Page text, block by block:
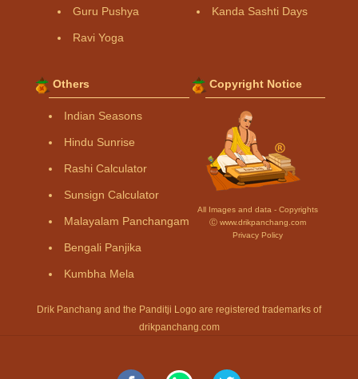
Guru Pushya
Ravi Yoga
Kanda Sashti Days
Others
Indian Seasons
Hindu Sunrise
Rashi Calculator
Sunsign Calculator
Malayalam Panchangam
Bengali Panjika
Kumbha Mela
Copyright Notice
All Images and data - Copyrights
Ⓒ www.drikpanchang.com
Privacy Policy
Drik Panchang and the Panditji Logo are registered trademarks of
drikpanchang.com